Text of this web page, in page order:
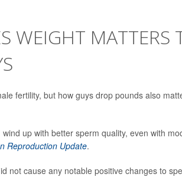
WEIGHT MATTERS
fertility, but how guys drop pounds also
up with better sperm quality, even with
Reproduction Update.
not cause any notable positive changes to